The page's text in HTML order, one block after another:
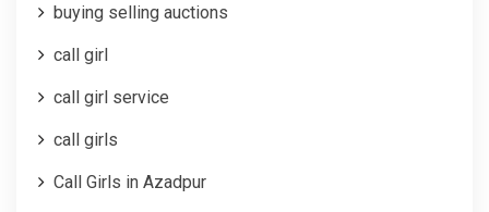
buying selling auctions
call girl
call girl service
call girls
Call Girls in Azadpur